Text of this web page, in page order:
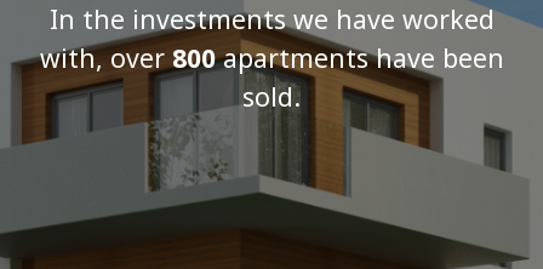
In the investments we have worked
with, over800apartments have been
sold.